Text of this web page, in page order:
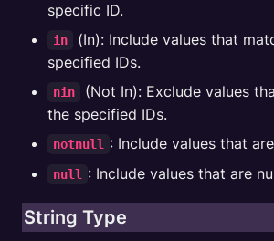
specific ID.
in
(In): Include values that
specified IDs.
nin
(Not In): Exclude values
the specified IDs.
notnull : Include values that
null : Include values that are
String Type